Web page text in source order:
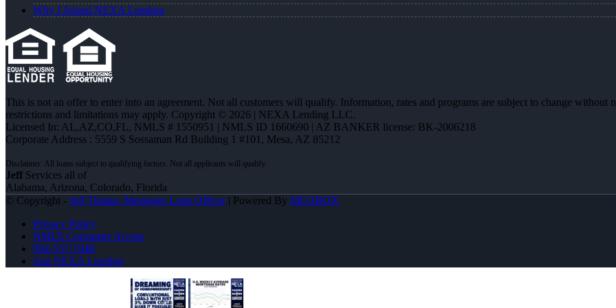
Why I Joined NEXA Lending
This is not an offer to enter into an agreement. Not all customers will qualify. Information, rates and programs are subject to change
restrictions and limitations may apply. Copyright © 2026 | NEXA Lending LLC.
Licensed In: AL,AZ,CO,FL, NMLS # 1550951 | NMLS ID 1660690 | AZ BANKER license: BK-2006218
Corporate Address : 5559 S Sossaman Rd Building 1 #101, Mesa, AZ 85212
Jeff Services all of
Alabama, Arizona, Colorado, Florida
© Copyright - Jeff Timian -Mortgage Loan Officer| Powered By MLOBOX
Privacy Policy
NMLS Consumer Access
904-557-1948
Join NEXA Lending